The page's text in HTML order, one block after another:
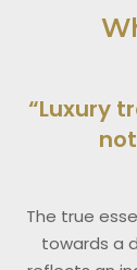
“Luxury
The true
towards a